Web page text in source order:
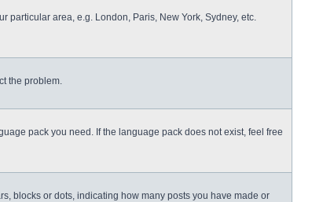
particular area, e.g. London, Paris, New York, Sydney, etc.
the problem.
pack you need. If the language pack does not exist, feel free
blocks or dots, indicating how many posts you have made or